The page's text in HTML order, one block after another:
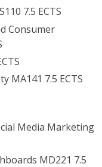
7.5 ECTS
Consumer
MA141 7.5 ECTS
Media Marketing
MD221 7.5